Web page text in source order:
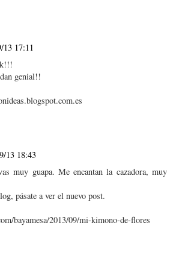
13 17:11
genial!!
13 18:43
muy guapa. Me encantan la cazadora, muy
pásate a ver el nuevo post.
bayamesa/2013/09/mi-kimono-de-flores